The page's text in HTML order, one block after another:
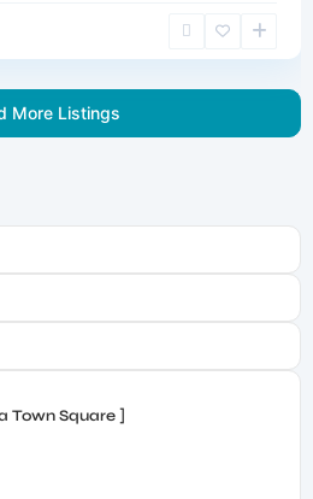
More Listings